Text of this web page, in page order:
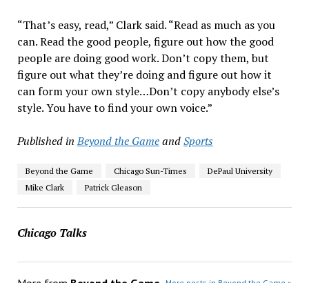
“That’s easy, read,” Clark said. “Read as much as you
can. Read the good people, figure out how the good
people are doing good work. Don’t copy them, but
figure out what they’re doing and figure out how it
can form your own style…Don’t copy anybody else’s
style. You have to find your own voice.”
Published in Beyond the GameandSports
Beyond the Game Chicago Sun-Times
DePaul University
Mike Clark
Patrick Gleason
Chicago Talks